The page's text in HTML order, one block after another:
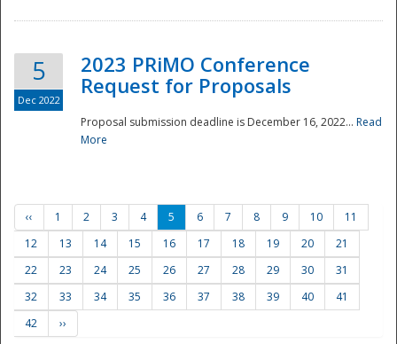
5
Dec 2022
2023 PRiMO Conference
Request for Proposals
Proposal submission deadline is December 16, 2022... Read
More
‹‹ 1 2 3 4 5 6 7 8 9 10
11
12
13 14 15 16 17 18 19 20
21
22
23 24 25 26 27 28 29 30
31
32
33 34 35 36 37 38 39 40
41
42
››